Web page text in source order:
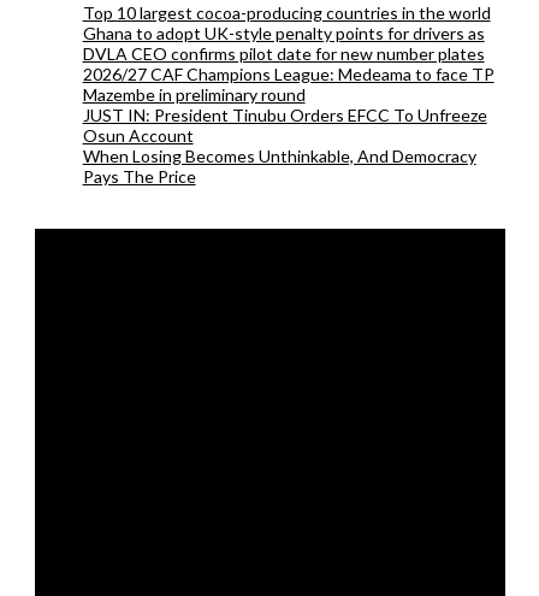
Top 10 largest cocoa-producing countries in the world
Ghana to adopt UK-style penalty points for drivers as
DVLA CEO confirms pilot date for new number plates
2026/27 CAF Champions League: Medeama to face TP
Mazembe in preliminary round
JUST IN: President Tinubu Orders EFCC To Unfreeze
Osun Account
When Losing Becomes Unthinkable, And Democracy
Pays The Price